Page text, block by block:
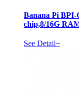
Banana Pi
chip,8/16G
See Detail+